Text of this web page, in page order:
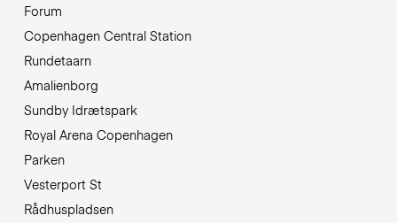
Forum
Copenhagen Central Station
Rundetaarn
Amalienborg
Sundby Idrætspark
Royal Arena Copenhagen
Parken
Vesterport St
Rådhuspladsen